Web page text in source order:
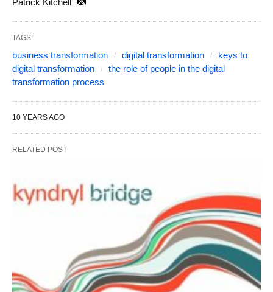
Patrick Kitchell
TAGS:
business transformation digital transformation
keys to
digital transformation
the role of people in the digital
transformation process
10 YEARS AGO
RELATED POST